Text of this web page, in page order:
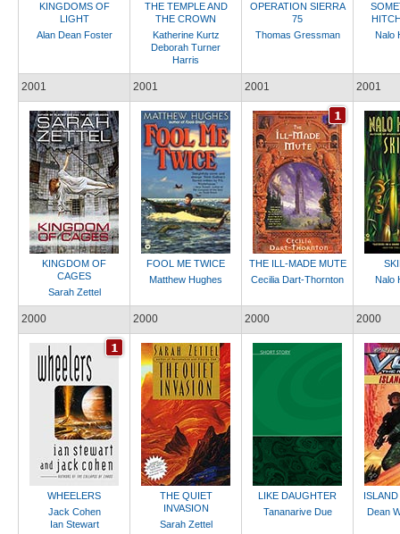
KINGDOMS OF
LIGHT
Alan Dean Foster
THE TEMPLE AND
THE CROWN
Katherine Kurtz
Deborah Turner
Harris
OPERATION SIERRA
75
Thomas Gressman
Nalo
2001
KINGDOM OF
CAGES
Sarah Zettel
2001
FOOL ME TWICE
Matthew Hughes
2001
THE ILL-MADE MUTE
Cecilia Dart-Thornton
2001
Nalo
2000
WHEELERS
Jack Cohen
Ian Stewart
2000
THE QUIET
INVASION
Sarah Zettel
2000
LIKE DAUGHTER
Tananarive Due
2000
Dean